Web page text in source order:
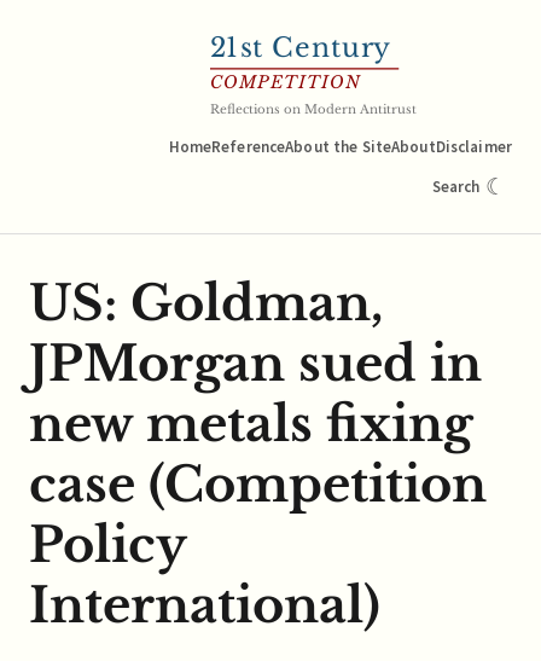
21st Century
COMPETITION
Reflections on Modern Antitrust
HomeReferenceAbout the SiteAboutDisclaimer
Search ☾
US: Goldman,
JPMorgan sued in
new metals fixing
case (Competition
Policy
International)